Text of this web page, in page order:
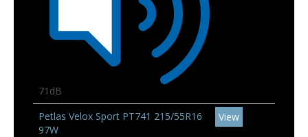
71dB
Petlas Velox Sport PT741 215/55R16
97W
View